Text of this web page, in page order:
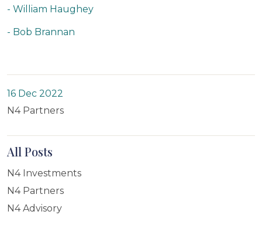
- William Haughey
- Bob Brannan
16 Dec 2022
N4 Partners
All Posts
N4 Investments
N4 Partners
N4 Advisory